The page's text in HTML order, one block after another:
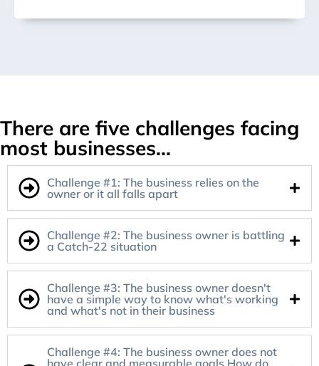
There are five challenges facing
most businesses...
Challenge #1: The business relies on the
owner or it all falls apart
Challenge #2: The business owner is battling
a Catch-22 situation
Challenge #3: The business owner doesn't
have a simple way to know what's working
and what's not in their business
Challenge #4: The business owner does not